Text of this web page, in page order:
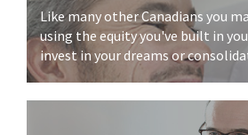
Like many other Canadians you
using the equity you've built in
invest in your dreams or